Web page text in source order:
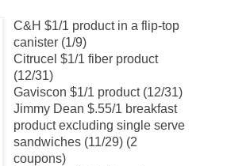
C&H $1/1 product in a flip-top
canister (1/9)
Citrucel $1/1 fiber product
(12/31)
Gaviscon $1/1 product (12/31)
Jimmy Dean $.55/1 breakfast
product excluding single serve
sandwiches (11/29) (2
coupons)